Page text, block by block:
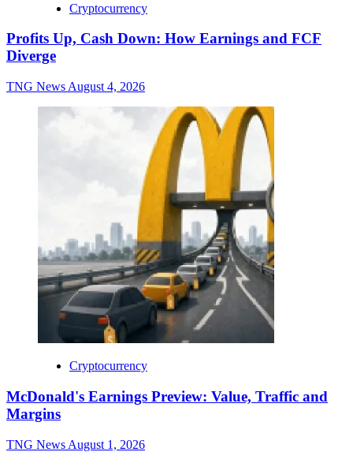
Cryptocurrency
Profits Up, Cash Down: How Earnings and FCF
Diverge
TNG News August 4, 2026
Cryptocurrency
McDonald's Earnings Preview: Value, Traffic and
Margins
TNG News August 1, 2026